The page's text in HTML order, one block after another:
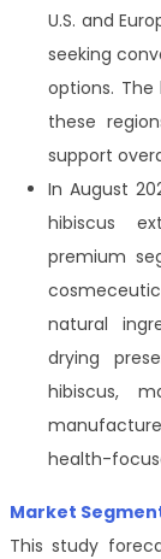
U.S. and
seeking
options.
these
support
In August
hibiscus
premium
natural
drying
hibiscus,
health-
Market
This study